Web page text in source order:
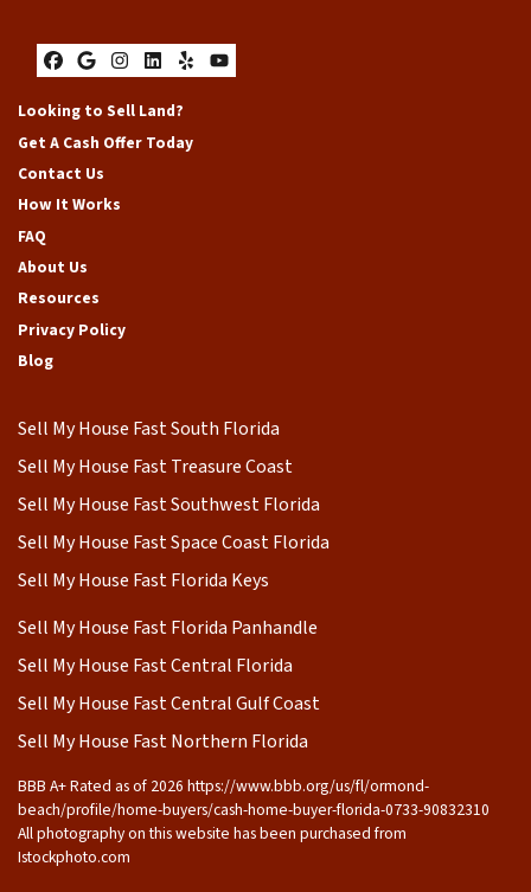
Facebook
Google Business
Instagram
LinkedIn
YelpYouTube
Looking to Sell Land?
Get A Cash Offer Today
Contact Us
How It Works
FAQ
About Us
Resources
Privacy Policy
Blog
Sell My House Fast South Florida
Sell My House Fast Treasure Coast
Sell My House Fast Southwest Florida
Sell My House Fast Space Coast Florida
Sell My House Fast Florida Keys
Sell My House Fast Florida Panhandle
Sell My House Fast Central Florida
Sell My House Fast Central Gulf Coast
Sell My House Fast Northern Florida
BBB A+ Rated as of 2026 https://www.bbb.org/us/fl/ormond-
beach/profile/home-buyers/cash-home-buyer-florida-0733-90832310
All photography on this website has been purchased from
Istockphoto.com